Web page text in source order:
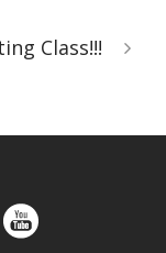
Class!!!